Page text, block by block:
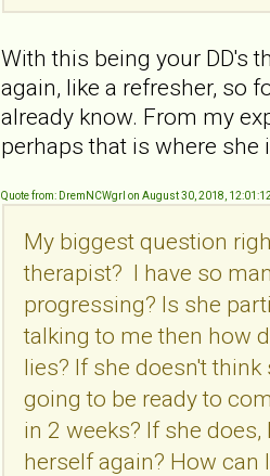
With this being your DD's
again, like a refresher, so
already know. From my
perhaps that is where she
Quote from: DremNCWgrl on August 30, 2018,
My biggest question
therapist? I have so
progressing? Is she
talking to me then how
lies? If she doesn't
going to be ready to
in 2 weeks? If she
herself again? How